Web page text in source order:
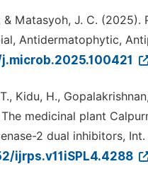
& Matasyoh, J. C.
Antidermatophytic,
Kidu, H.,
medicinal plant
2 dual inhibitors, Int.
ijrps.v11iSPL4.4288